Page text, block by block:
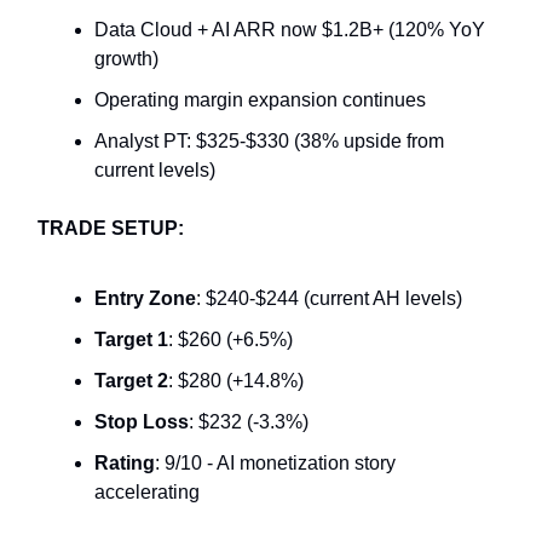
Data Cloud + AI ARR now $1.2B+ (120% YoY
growth)
Operating margin expansion continues
Analyst PT: $325-$330 (38% upside from
current levels)
TRADE SETUP:
Entry Zone: $240-$244 (current AH levels)
Target 1: $260 (+6.5%)
Target 2: $280 (+14.8%)
Stop Loss: $232 (-3.3%)
Rating: 9/10 - AI monetization story
accelerating